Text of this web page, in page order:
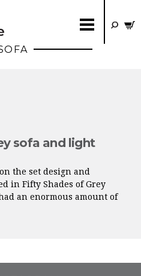
sofa and light
the set design and
in Fifty Shades of Grey
an enormous amount of